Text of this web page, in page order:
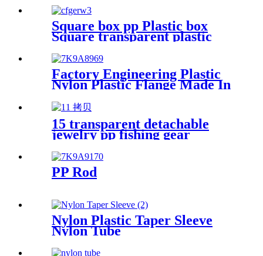
Customized Color With Size
Hole
Square box pp Plastic box
Square transparent plastic
hardware parts mini storage
box
Factory Engineering Plastic
Nylon Plastic Flange Made In
15 transparent detachable
jewelry pp fishing gear
box Plastic box packing box
PP Rod
Nylon Plastic Taper Sleeve
Nylon Tube